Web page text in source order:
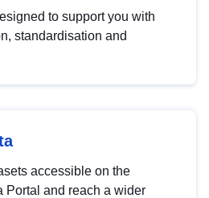
to support you with
standardisation and
accessible on the
Portal and reach a wider